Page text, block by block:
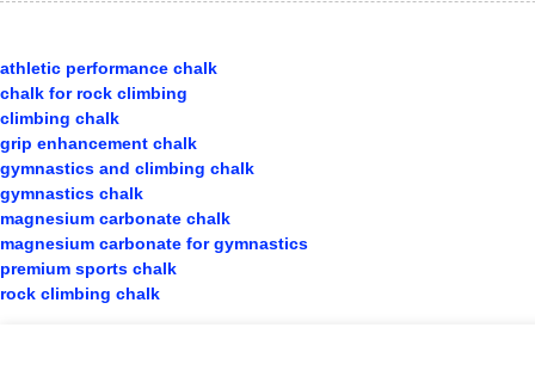
athletic performance chalk
chalk for rock climbing
climbing chalk
grip enhancement chalk
gymnastics and climbing chalk
gymnastics chalk
magnesium carbonate chalk
magnesium carbonate for gymnastics
premium sports chalk
rock climbing chalk